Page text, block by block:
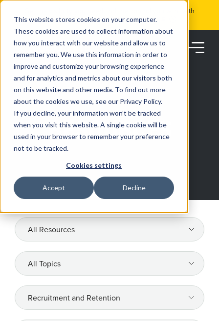
This website stores cookies on your computer.
These cookies are used to collect information about
how you interact with our website and allow us to
remember you. We use this information in order to
improve and customize your browsing experience
and for analytics and metrics about our visitors both
on this website and other media. To find out more
about the cookies we use, see our Privacy Policy.
If you decline, your information won’t be tracked
when you visit this website. A single cookie will be
used in your browser to remember your preference
not to be tracked.
Cookies settings
Accept Decline
Skip
content
Get the visibility you need and the control you want with
RoadSync Pay
SEE HOW IT WORKS
Products
Solutions
Partners
Company
REQUEST
RESOURCES
All
Resources
All
Topics
All
Topics